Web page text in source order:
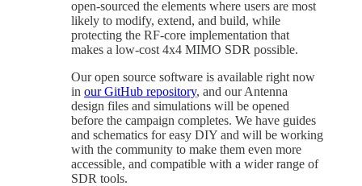
open-sourced the elements where users are most
likely to modify, extend, and build, while
protecting the RF-core implementation that
makes a low-cost 4x4 MIMO SDR possible.
Our open source software is available right now
in our GitHub repository, and our Antenna
design files and simulations will be opened
before the campaign completes. We have guides
and schematics for easy DIY and will be working
with the community to make them even more
accessible, and compatible with a wider range of
SDR tools.